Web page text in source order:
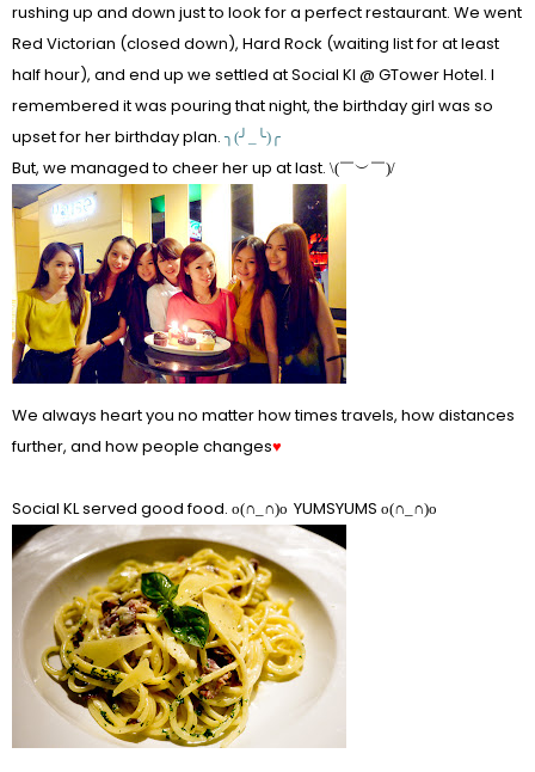
rushing up and down just to look for a perfect restaurant. We went
Red Victorian (closed down), Hard Rock (waiting list for at least
half hour), and end up we settled at Social Kl @ GTower Hotel. I
remembered it was pouring that night, the birthday girl was so
upset for her birthday plan.╮(╯_╰)╭
But, we managed to cheer her up at last. \(￣︶￣)/
We always heart you no matter how times travels, how distances
further, and how people changes♥
Social KL served good food. o(∩_∩)o YUMSYUMS o(∩_∩)o